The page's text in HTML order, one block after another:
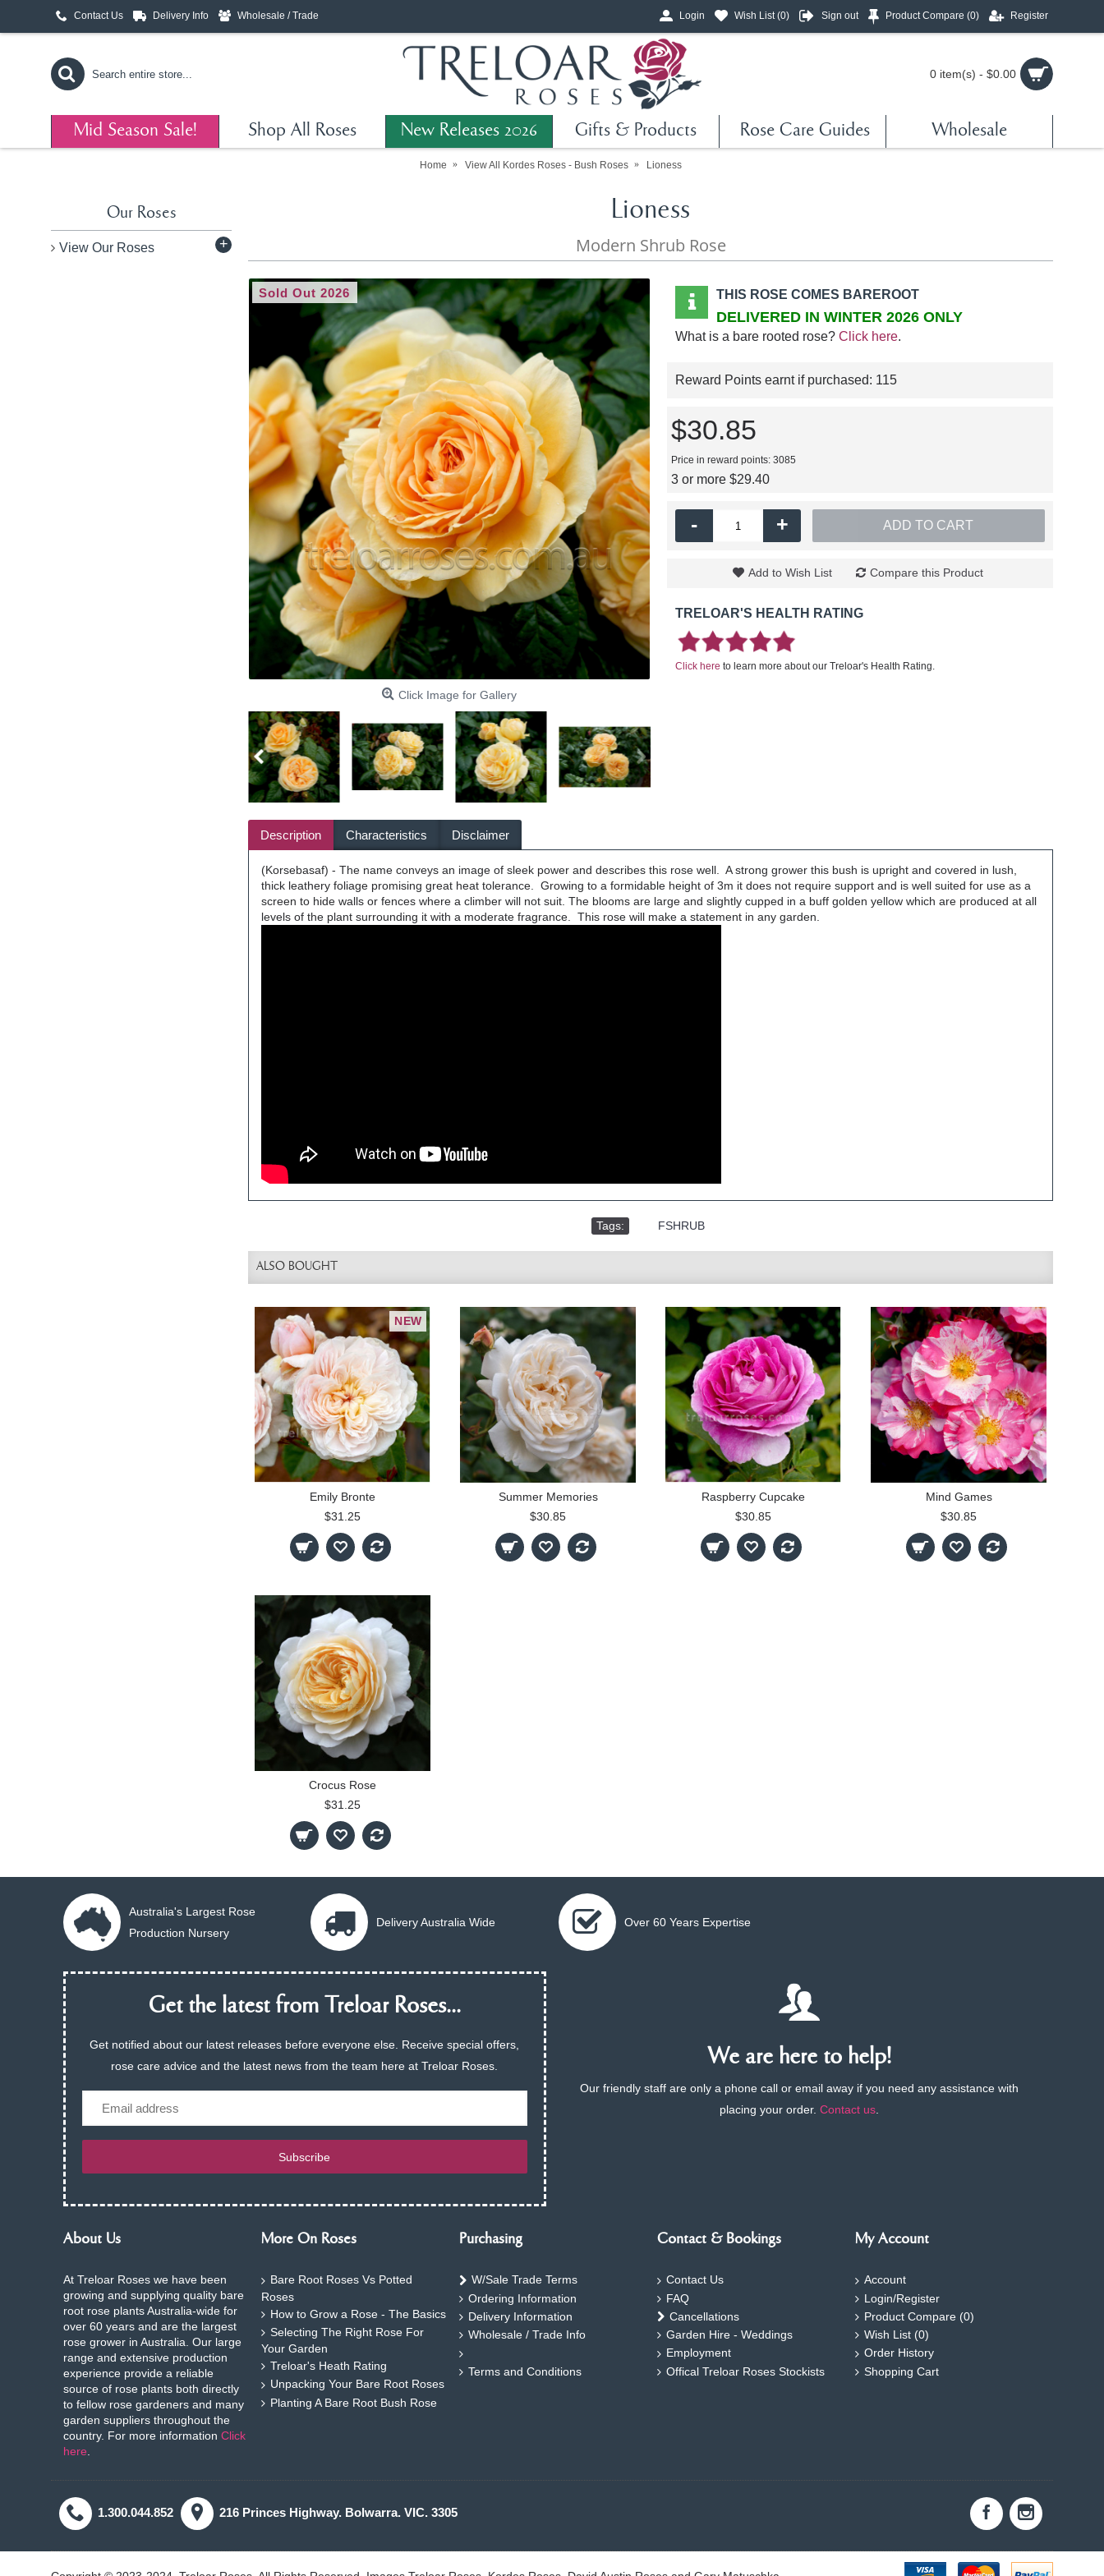
Contact Us Delivery Info Wholesale / Trade Login Wish List (0) Sign out Product Compare (0) Register
0 item(s) - $0.00
Mid Season Sale! Shop All Roses New Releases 2026 Gifts & Products Rose Care Guides Wholesale
Home View All Kordes Roses - Bush Roses Lioness
Our Roses
View Our Roses +
Lioness
Modern Shrub Rose
Sold Out 2026
Click Image for Gallery
THIS ROSE COMES BAREROOT
DELIVERED IN WINTER 2026 ONLY
What is a bare rooted rose? Click here.
Reward Points earnt if purchased: 115
$30.85
Price in reward points: 3085
3 or more $29.40
- + ADD TO CART
Add to Wish List Compare this Product
TRELOAR'S HEALTH RATING
Click here to learn more about our Treloar's Health Rating.
Description Characteristics Disclaimer
(Korsebasaf) - The name conveys an image of sleek power and describes this rose well. A strong grower this bush is upright and covered in lush,
thick leathery foliage promising great heat tolerance. Growing to a formidable height of 3m it does not require support and is well suited for use as a
screen to hide walls or fences where a climber will not suit. The blooms are large and slightly cupped in a buff golden yellow which are produced at all
levels of the plant surrounding it with a moderate fragrance. This rose will make a statement in any garden.
Tags: FSHRUB
ALSO BOUGHT
NEW
Emily Bronte
$31.25
Summer Memories
$30.85
Raspberry Cupcake
$30.85
Mind Games
$30.85
Crocus Rose
$31.25
Australia's Largest Rose
Production Nursery
Delivery Australia Wide Over 60 Years Expertise
Get the latest from Treloar Roses...
Get notified about our latest releases before everyone else. Receive special offers,
rose care advice and the latest news from the team here at Treloar Roses.
Email
Subscribe
We are here to help!
Our friendly staff are only a phone call or email away if you need any assistance with
placing your order.Contact us.
About Us
At Treloar Roses we have been
growing and supplying quality bare
root rose plants Australia-wide for
over 60 years and are the largest
rose grower in Australia. Our large
range and extensive production
experience provide a reliable
source of rose plants both directly
to fellow rose gardeners and many
garden suppliers throughout the
country. For more information Click
here.
More On Roses
Bare Root Roses Vs Potted
Roses
How to Grow a Rose - The Basics
Selecting The Right Rose For
Your Garden
Treloar's Heath Rating
Unpacking Your Bare Root Roses
Planting A Bare Root Bush Rose
Purchasing
W/Sale Trade Terms
Ordering Information
Delivery Information
Wholesale / Trade Info
Terms and Conditions
Contact & Bookings
Contact Us
FAQ
Cancellations
Garden Hire - Weddings
Employment
Offical Treloar Roses Stockists
My Account
Account
Login/Register
Product Compare (0)
Wish List (0)
Order History
Shopping Cart
1.300.044.852 216 Princes Highway. Bolwarra. VIC. 3305